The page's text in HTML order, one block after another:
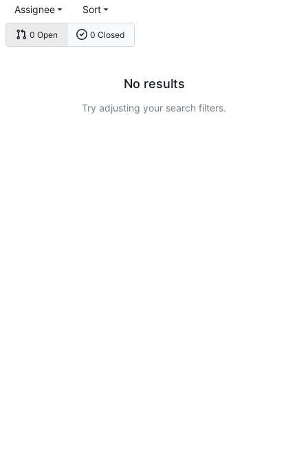
0 Open 0 Closed
Assignee Sort
No results
Try adjusting your search filters.